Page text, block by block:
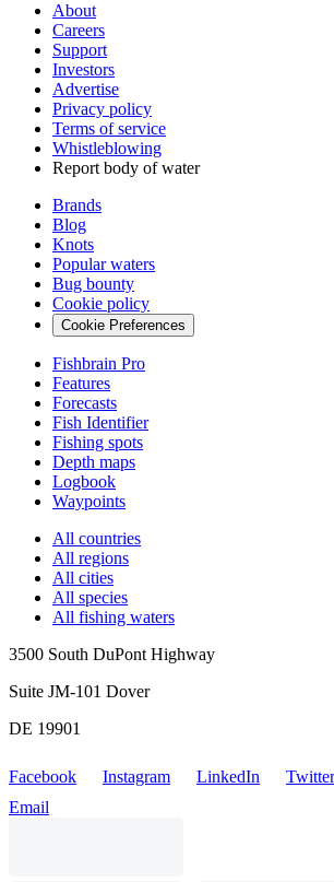
About
Careers
Support
Investors
Advertise
Privacy policy
Terms of service
Whistleblowing
Report body of water
Brands
Blog
Knots
Popular waters
Bug bounty
Cookie policy
Cookie Preferences
Fishbrain Pro
Features
Forecasts
Fish Identifier
Fishing spots
Depth maps
Logbook
Waypoints
All countries
All regions
All cities
All species
All fishing waters
3500 South DuPont Highway
Suite JM-101 Dover
DE 19901
Facebook Instagram LinkedIn Twitter
Email